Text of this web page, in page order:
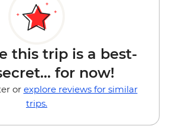
this trip is a best-
for now!
or explore reviews for similar
trips.